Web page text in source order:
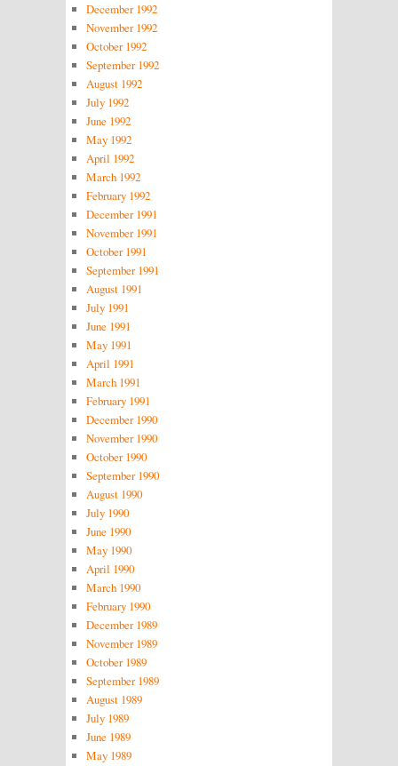
December 1992
November 1992
October 1992
September 1992
August 1992
July 1992
June 1992
May 1992
April 1992
March 1992
February 1992
December 1991
November 1991
October 1991
September 1991
August 1991
July 1991
June 1991
May 1991
April 1991
March 1991
February 1991
December 1990
November 1990
October 1990
September 1990
August 1990
July 1990
June 1990
May 1990
April 1990
March 1990
February 1990
December 1989
November 1989
October 1989
September 1989
August 1989
July 1989
June 1989
May 1989